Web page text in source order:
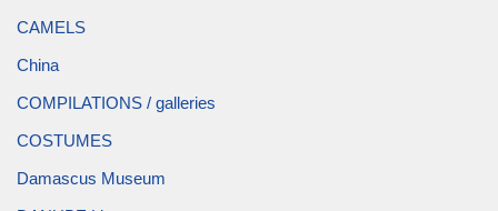
CAMELS
China
COMPILATIONS / galleries
COSTUMES
Damascus Museum